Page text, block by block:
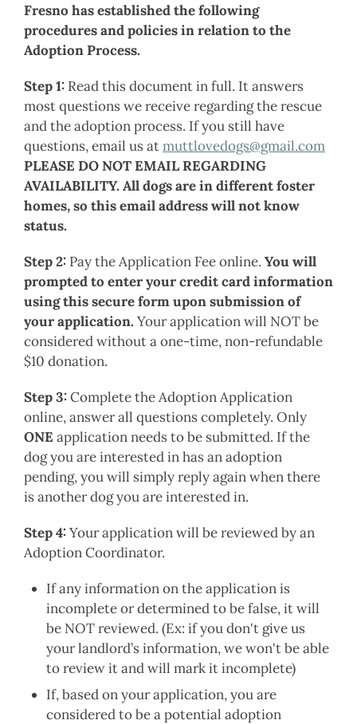
Fresno has established the following
procedures and policies in relation to the
Adoption Process.
Step 1: Read this document in full. It answers
most questions we receive regarding the rescue
and the adoption process. If you still have
questions, email us atmuttlovedogs@gmail.com
PLEASE DO NOT EMAIL REGARDING
AVAILABILITY. All dogs are in different foster
homes, so this email address will not know
status.
Step 2: Pay the Application Fee online. You will
prompted to enter your credit card information
using this secure form upon submission of
your application. Your application will NOT be
considered without a one-time, non-refundable
$10 donation.
Step 3:Complete the Adoption Application
online, answer all questions completely. Only
ONE application needs to be submitted. If the
dog you are interested in has an adoption
pending, you will simply reply again when there
is another dog you are interested in.
Step 4:Your application will be reviewed by an
Adoption Coordinator.
If any information on the application is
incomplete or determined to be false, it will
be NOT reviewed. (Ex: if you don't give us
your landlord’s information, we won't be able
to review it and will mark it incomplete)
If, based on your application, you are
considered to be a potential adoption